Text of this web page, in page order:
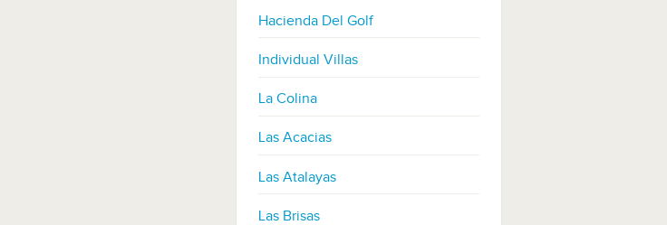
Hacienda Del Golf
Individual Villas
La Colina
Las Acacias
Las Atalayas
Las Brisas